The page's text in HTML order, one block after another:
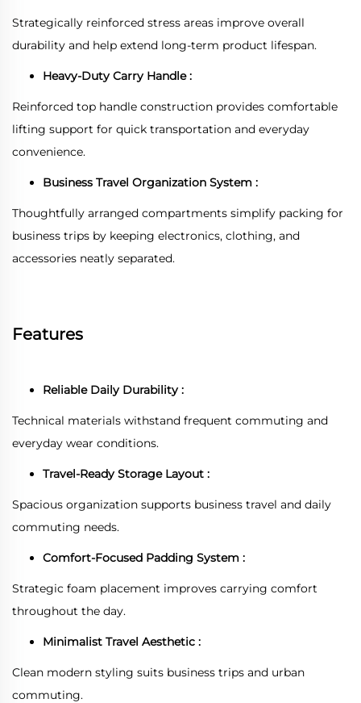
Strategically reinforced stress areas improve overall
durability and help extend long-term product lifespan.
Heavy-Duty Carry Handle :
Reinforced top handle construction provides comfortable
lifting support for quick transportation and everyday
convenience.
Business Travel Organization System :
Thoughtfully arranged compartments simplify packing for
business trips by keeping electronics, clothing, and
accessories neatly separated.
Features
Reliable Daily Durability :
Technical materials withstand frequent commuting and
everyday wear conditions.
Travel-Ready Storage Layout :
Spacious organization supports business travel and daily
commuting needs.
Comfort-Focused Padding System :
Strategic foam placement improves carrying comfort
throughout the day.
Minimalist Travel Aesthetic :
Clean modern styling suits business trips and urban
commuting.